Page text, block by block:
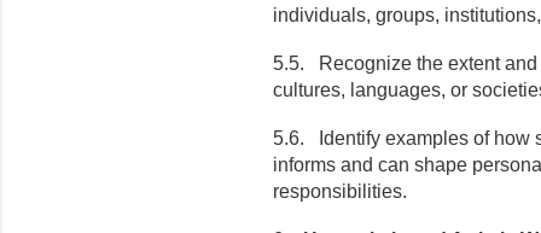
individuals, groups,
5.5. Recognize the extent
cultures, languages, or
5.6. Identify examples of how
informs and can shape
responsibilities.